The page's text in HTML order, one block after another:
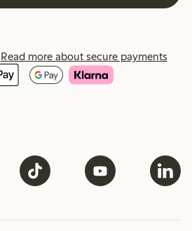
Read more about secure payments